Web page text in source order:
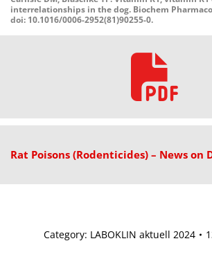
interrelationships in the dog. Biochem
doi: 10.1016/0006-2952(81)90255-0.
Rat Poisons (Rodenticides) – News on
Category: LABOKLIN aktuell 2024